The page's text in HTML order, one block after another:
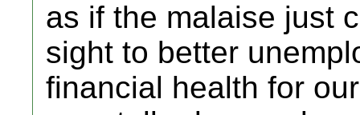
as if the malaise just
sight to better
financial health for